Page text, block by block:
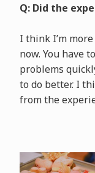
Q: Did the
I think I’m
now. You have
problems
to do better. I
from the